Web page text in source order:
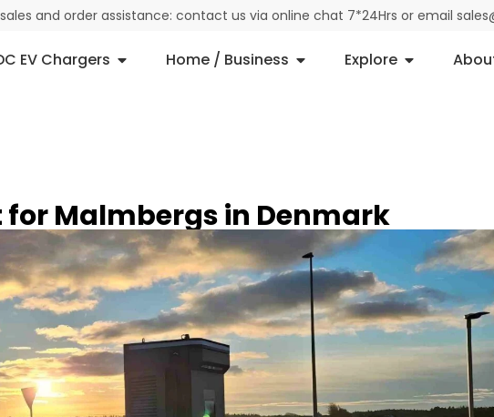
and order assistance: contact us via online chat 7*24Hrs or email
EV Chargers Home / Business Explore
for Malmbergs in Denmark